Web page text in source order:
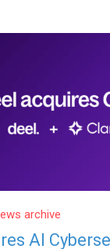
archive
AI